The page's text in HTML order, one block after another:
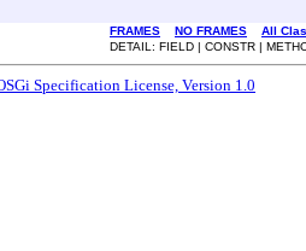
FRAMES NO FRAMES
All
DETAIL: FIELD | CONSTR |
Specification License, Version 1.0